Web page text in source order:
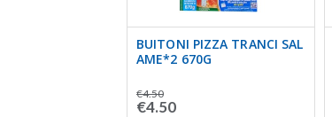
BUITONI PIZZA TRANCI SAL
AME*2 670G
€4.50
€4.50